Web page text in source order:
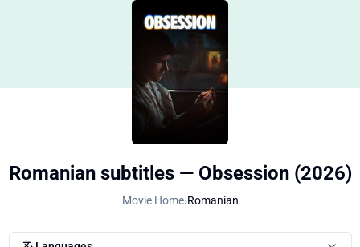
Romanian subtitles — Obsession (2026)
Movie Home›Romanian